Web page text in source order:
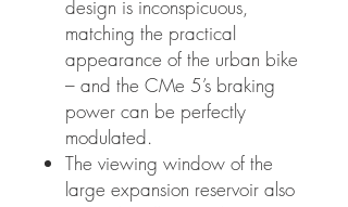
design is inconspicuous,
matching the practical
appearance of the urban bike
– and the CMe 5’s braking
power can be perfectly
modulated.
The viewing window of the
large expansion reservoir also